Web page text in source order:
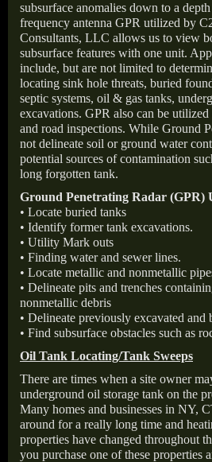
subsurface anomalies down to a
frequency antenna GPR utilized by
Consultants, LLC allows us to view
subsurface features with one unit.
include, but are not limited to
locating sink hole threats, buried
septic systems, oil & gas tanks,
excavations. GPR also can be
and road inspections. While Ground
not delineate soil or ground water
potential sources of contamination
long forgotten tank.
Ground Penetrating Radar (GPR)
• Locate buried tanks
• Identify former tank excavations.
• Utility Mark outs
• Finding water and sewer lines.
• Locate metallic and nonmetallic
• Delineate pits and trenches
nonmetallic debris
• Delineate previously excavated and
• Find subsurface obstacles such as
Oil Tank Locating/Tank Sweeps
There are times when a site owner
underground oil storage tank on the
Many homes and businesses in NY,
around for a really long time and
properties have changed throughout
you purchase one of these properties